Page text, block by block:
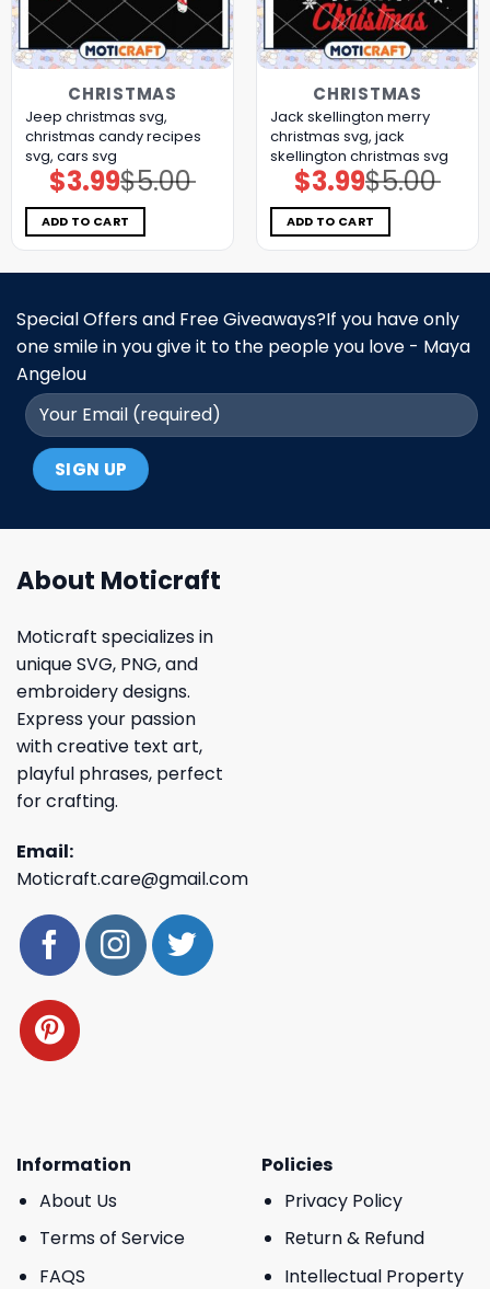
CHRISTMAS
Jeep christmas svg,
christmas candy recipes​
svg, cars svg
$5.00
Original
price
was:
$5.00.
$3.99Current
price
is:
$3.99.
ADD TO CART
CHRISTMAS
Jack skellington merry
christmas svg, jack
skellington christmas​ svg
$5.00
Original
price
was:
$5.00.
$3.99Current
price
is:
$3.99.
ADD TO CART
Special Offers and Free Giveaways?If you have only
one smile in you give it to the people you love - Maya
Angelou
About Moticraft
Moticraft specializes in
unique SVG, PNG, and
embroidery designs.
Express your passion
with creative text art,
playful phrases, perfect
for crafting.
Email:
Moticraft.care@gmail.com
Information
About Us
Terms of Service
FAQS
Policies
Privacy Policy
Return & Refund
Intellectual Property